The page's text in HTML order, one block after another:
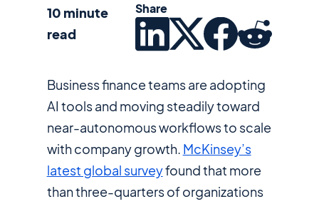
Business finance teams are adopting
AI tools and moving steadily toward
near-autonomous workflows to scale
with company growth. McKinsey’s
latest global surveyfound that more
than three-quarters of organizations
10 minute
read
Share